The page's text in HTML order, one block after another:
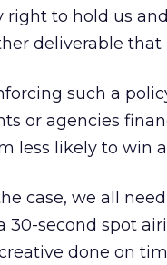
right to hold us
deliverable
such a
or agencies
less likely to win
case, we all
30-second spot
done on